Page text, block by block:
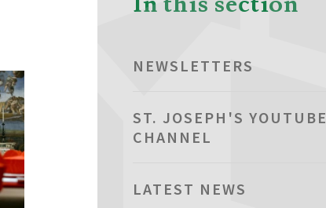
NEWSLETTERS
ST. JOSEPH'S YOUTUBE
CHANNEL
LATEST NEWS